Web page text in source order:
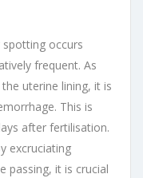
occurs
frequent. As
uterine lining, it is
This is
after fertilisation.
excruciating
passing, it is crucial